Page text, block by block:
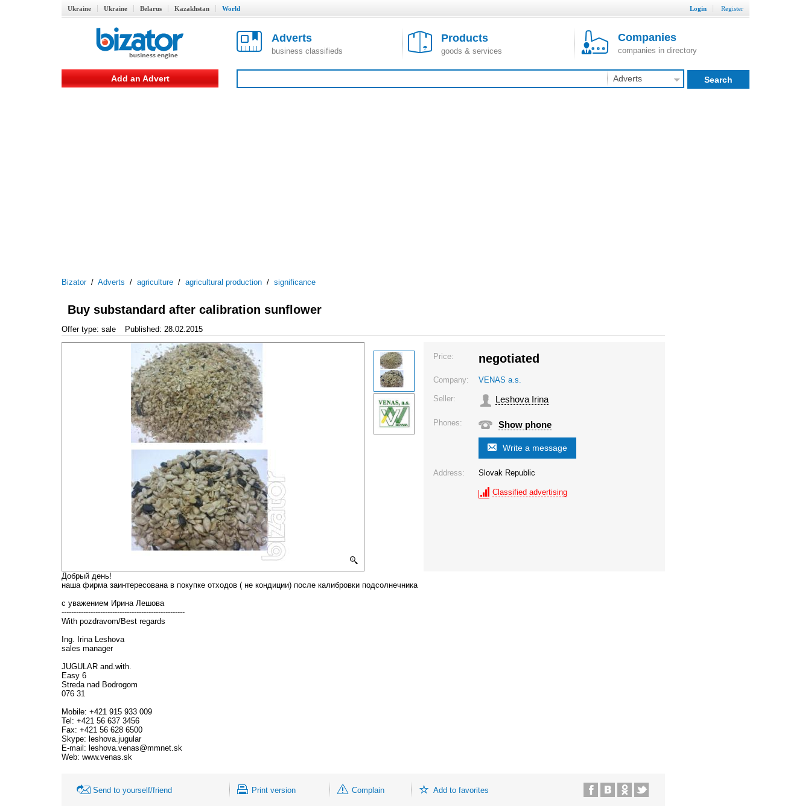
Ukraine Ukraine Belarus Kazakhstan World Login Register
Adverts
business classifieds
Products
goods & services
Companies
companies in directory
Add an Advert Adverts Search
Bizator/ Adverts / agriculture / agricultural production / significance
Buy substandard after calibration sunflower
Offer type: sale Published: 28.02.2015
Price: negotiated
Company: VENAS a.s.
Seller: Leshova Irina
Phones: Show phone
Write a message
Address: Slovak Republic
Classified advertising
Добрый день!
наша фирма заинтересована в покупке отходов ( не кондиции) после калибровки подсолнечника
с уважением Ирина Лешова
---------------------------------------------------
With pozdravom/Best regards
Ing. Irina Leshova
sales manager
JUGULAR and.with.
Easy 6
Streda nad Bodrogom
076 31
Mobile: +421 915 933 009
Tel: +421 56 637 3456
Fax: +421 56 628 6500
Skype: leshova.jugular
E-mail: leshova.venas@mmnet.sk
Web: www.venas.sk
Send to yourself/friend Print version Complain Add to favorites